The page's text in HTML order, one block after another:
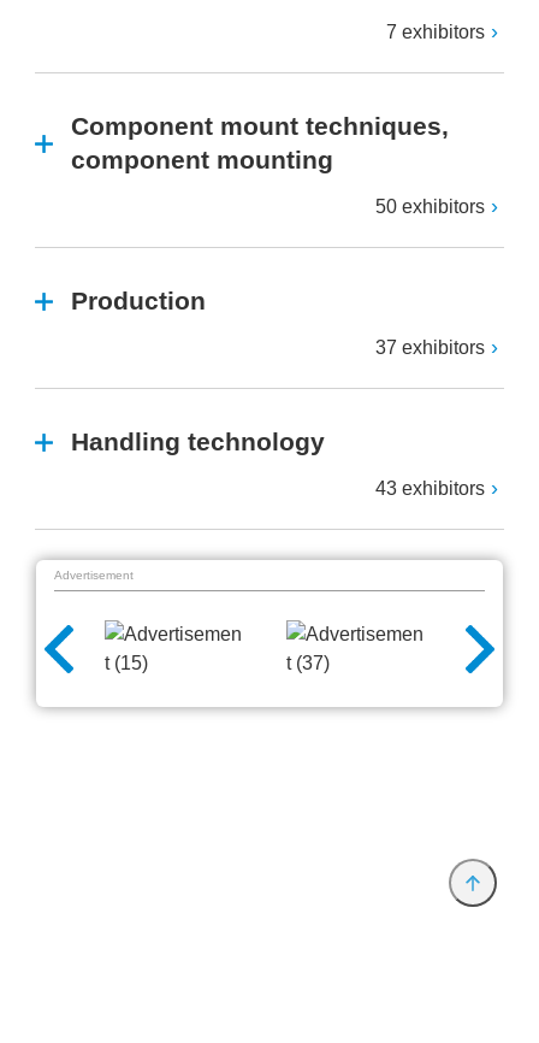
7 exhibitors
Component mount techniques,
component mounting
50 exhibitors
Production
37 exhibitors
Handling technology
43 exhibitors
Advertisement